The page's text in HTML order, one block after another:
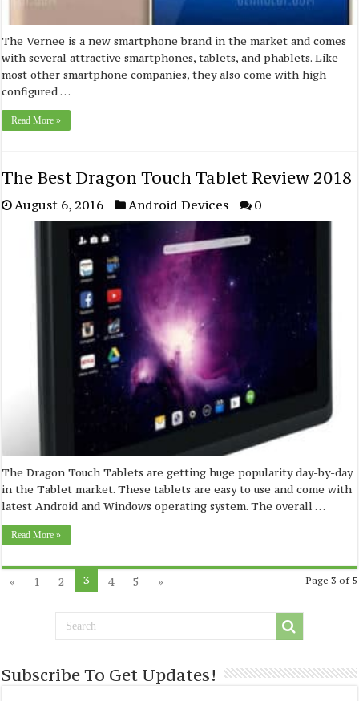
The Vernee is a new smartphone brand in the market and comes
with several attractive smartphones, tablets, and phablets. Like
most other smartphone companies, they also come with high
configured …
Read More »
The Best Dragon Touch Tablet Review 2018
August 6, 2016 Android Devices 0
The Dragon Touch Tablets are getting huge popularity day-by-day
in the Tablet market. These tablets are easy to use and come with
latest Android and Windows operating system. The overall …
Read More »
Page 3 of 5
« 1 2 3 4 5 »
Subscribe To Get Updates!